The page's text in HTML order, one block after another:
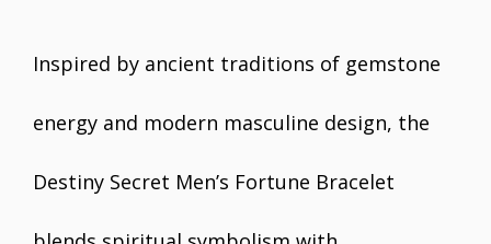
Inspired by ancient traditions of gemstone
energy and modern masculine design, the
Destiny Secret Men’s Fortune Bracelet